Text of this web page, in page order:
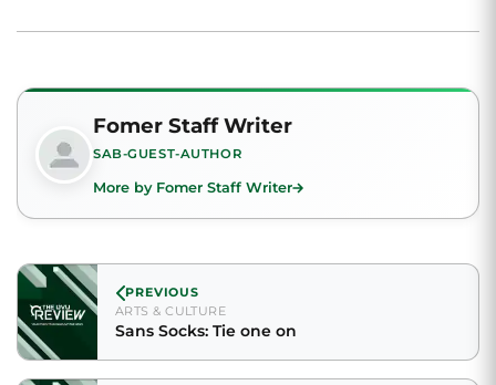
Fomer Staff Writer
SAB-GUEST-AUTHOR
More by Fomer Staff Writer
PREVIOUS
ARTS & CULTURE
Sans Socks: Tie one on